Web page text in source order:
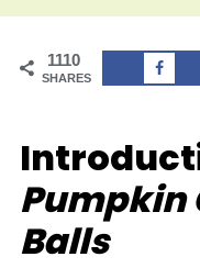
1110
SHARES
Pumpkin
Balls